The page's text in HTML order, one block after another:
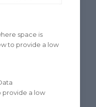
space is
to provide a low
provide a low